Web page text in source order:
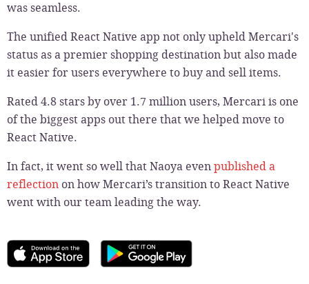
was seamless.
The unified React Native app not only upheld Mercari's
status as a premier shopping destination but also made
it easier for users everywhere to buy and sell items.
Rated 4.8 stars by over 1.7 million users, Mercari is one
of the biggest apps out there that we helped move to
React Native.
In fact, it went so well that Naoya evenpublished a
reflection on how Mercari’s transition to React Native
went with our team leading the way.